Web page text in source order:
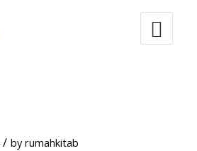
/ byrumahkitab